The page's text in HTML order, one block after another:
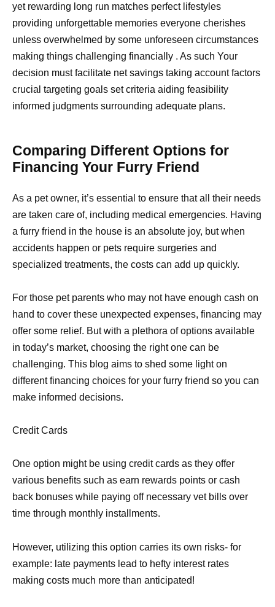
yet rewarding long run matches perfect lifestyles
providing unforgettable memories everyone cherishes
unless overwhelmed by some unforeseen circumstances
making things challenging financially . As such Your
decision must facilitate net savings taking account factors
crucial targeting goals set criteria aiding feasibility
informed judgments surrounding adequate plans.
Comparing Different Options for
Financing Your Furry Friend
As a pet owner, it’s essential to ensure that all their needs
are taken care of, including medical emergencies. Having
a furry friend in the house is an absolute joy, but when
accidents happen or pets require surgeries and
specialized treatments, the costs can add up quickly.
For those pet parents who may not have enough cash on
hand to cover these unexpected expenses, financing may
offer some relief. But with a plethora of options available
in today’s market, choosing the right one can be
challenging. This blog aims to shed some light on
different financing choices for your furry friend so you can
make informed decisions.
Credit Cards
One option might be using credit cards as they offer
various benefits such as earn rewards points or cash
back bonuses while paying off necessary vet bills over
time through monthly installments.
However, utilizing this option carries its own risks- for
example: late payments lead to hefty interest rates
making costs much more than anticipated!